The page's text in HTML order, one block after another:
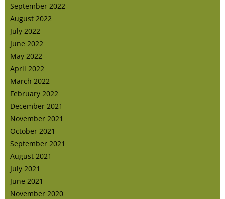
September 2022
August 2022
July 2022
June 2022
May 2022
April 2022
March 2022
February 2022
December 2021
November 2021
October 2021
September 2021
August 2021
July 2021
June 2021
November 2020